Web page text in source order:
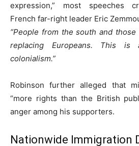
expression,” most speeches
French far-right leader Eric
“People from the south and
replacing Europeans. This
colonialism.”
Robinson further alleged that
“more rights than the British
anger among his supporters.
Nationwide Immigration